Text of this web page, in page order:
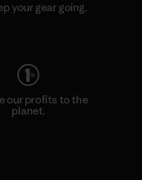
your gear going.
our profits to the
planet.